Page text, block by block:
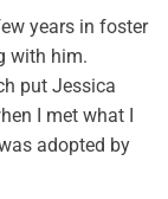
years in foster
with him.
put Jessica
I met what I
adopted by